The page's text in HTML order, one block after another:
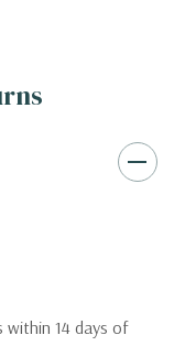
within 14 days of